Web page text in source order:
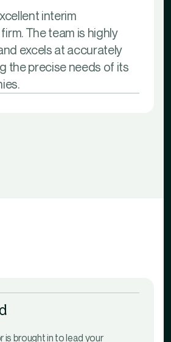
interim
The team is highly
excels at accurately
the precise needs of its
is brought in to lead your